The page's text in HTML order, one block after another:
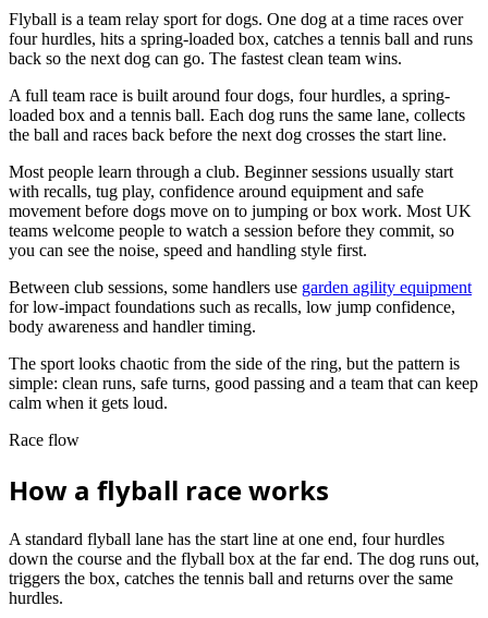
Flyball is a team relay sport for dogs. One dog at a time races over
four hurdles, hits a spring-loaded box, catches a tennis ball and runs
back so the next dog can go. The fastest clean team wins.
A full team race is built around four dogs, four hurdles, a spring-
loaded box and a tennis ball. Each dog runs the same lane, collects
the ball and races back before the next dog crosses the start line.
Most people learn through a club. Beginner sessions usually start
with recalls, tug play, confidence around equipment and safe
movement before dogs move on to jumping or box work. Most UK
teams welcome people to watch a session before they commit, so
you can see the noise, speed and handling style first.
Between club sessions, some handlers use garden agility equipment
for low-impact foundations such as recalls, low jump confidence,
body awareness and handler timing.
The sport looks chaotic from the side of the ring, but the pattern is
simple: clean runs, safe turns, good passing and a team that can keep
calm when it gets loud.
Race flow
How a flyball race works
A standard flyball lane has the start line at one end, four hurdles
down the course and the flyball box at the far end. The dog runs out,
triggers the box, catches the tennis ball and returns over the same
hurdles.